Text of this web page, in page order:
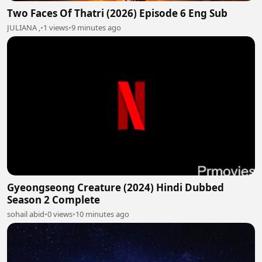
Two Faces Of Thatri (2026) Episode 6 Eng Sub
JULIANA ,•1 views•9 minutes ago
Gyeongseong Creature (2024) Hindi Dubbed
Season 2 Complete
sohail abid•0 views•10 minutes ago